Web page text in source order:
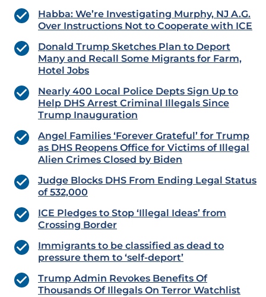
Habba: We’re Investigating Murphy, NJ A.G.
Over Instructions Not to Cooperate with ICE
Donald Trump Sketches Plan to Deport
Many and Recall Some Migrants for Farm,
Hotel Jobs
Nearly 400 Local Police Depts Sign Up to
Help DHS Arrest Criminal Illegals Since
Trump Inauguration
Angel Families ‘Forever Grateful’ for Trump
as DHS Reopens Office for Victims of Illegal
Alien Crimes Closed by Biden
Judge Blocks DHS From Ending Legal Status
of 532,000
ICE Pledges to Stop ‘Illegal Ideas’ from
Crossing Border
Immigrants to be classified as dead to
pressure them to ‘self-deport’
Trump Admin Revokes Benefits Of
Thousands Of Illegals On Terror Watchlist